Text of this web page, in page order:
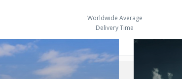
Worldwide Average
Delivery Time